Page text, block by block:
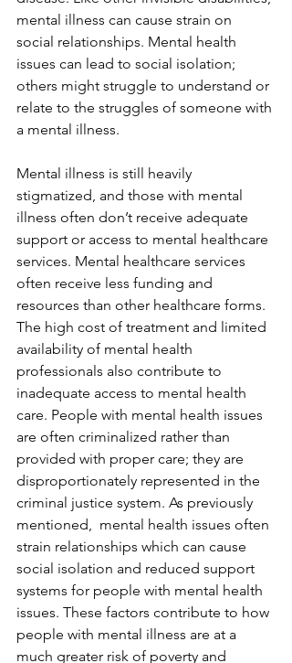
mental illness can cause strain on
social relationships. Mental health
issues can lead to social isolation;
others might struggle to understand or
relate to the struggles of someone with
a mental illness.
Mental illness is still heavily
stigmatized, and those with mental
illness often don’t receive adequate
support or access to mental healthcare
services. Mental healthcare services
often receive less funding and
resources than other healthcare forms.
The high cost of treatment and limited
availability of mental health
professionals also contribute to
inadequate access to mental health
care. People with mental health issues
are often criminalized rather than
provided with proper care; they are
disproportionately represented in the
criminal justice system. As previously
mentioned,  mental health issues often
strain relationships which can cause
social isolation and reduced support
systems for people with mental health
issues. These factors contribute to how
people with mental illness are at a
much greater risk of poverty and